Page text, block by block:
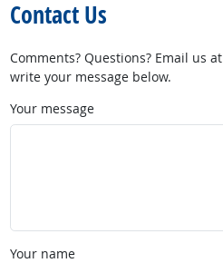
Contact Us
Comments? Questions? Email us at
write your message below.
Your message
Your name